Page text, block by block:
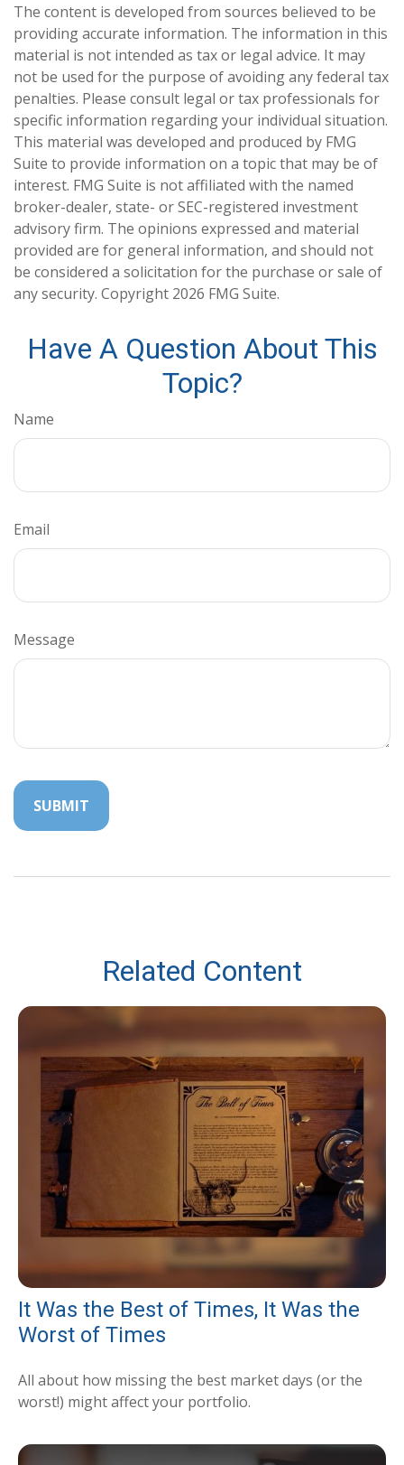
The content is developed from sources believed to be
providing accurate information. The information in this
material is not intended as tax or legal advice. It may
not be used for the purpose of avoiding any federal tax
penalties. Please consult legal or tax professionals for
specific information regarding your individual situation.
This material was developed and produced by FMG
Suite to provide information on a topic that may be of
interest. FMG Suite is not affiliated with the named
broker-dealer, state- or SEC-registered investment
advisory firm. The opinions expressed and material
provided are for general information, and should not
be considered a solicitation for the purchase or sale of
any security. Copyright 2026 FMG Suite.
Have A Question About This
Topic?
Name
Email
Message
Related Content
It Was the Best of Times, It Was the
Worst of Times
All about how missing the best market days (or the
worst!) might affect your portfolio.